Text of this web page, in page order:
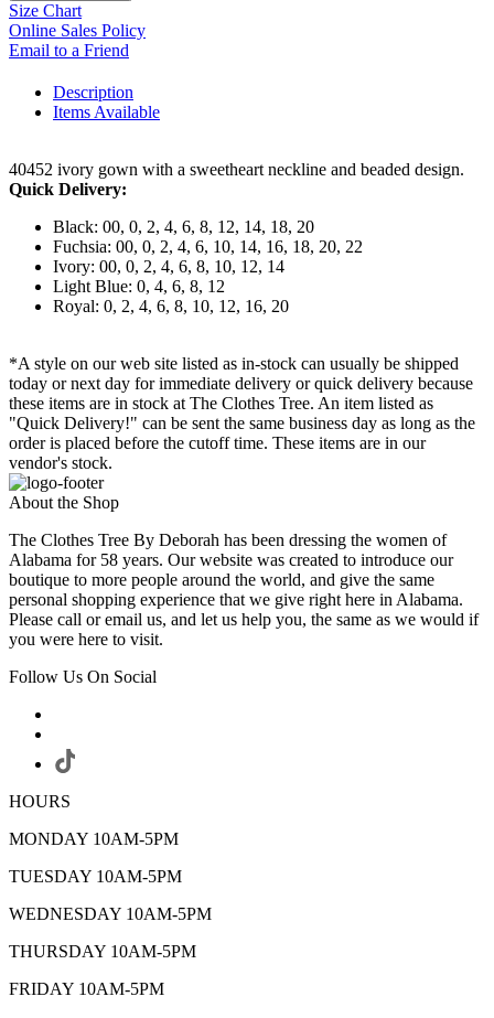
Size Chart
Online Sales Policy
Email to a Friend
Description
Items Available
40452 ivory gown with a sweetheart neckline and beaded design.
Quick Delivery:
Black: 00, 0, 2, 4, 6, 8, 12, 14, 18, 20
Fuchsia: 00, 0, 2, 4, 6, 10, 14, 16, 18, 20, 22
Ivory: 00, 0, 2, 4, 6, 8, 10, 12, 14
Light Blue: 0, 4, 6, 8, 12
Royal: 0, 2, 4, 6, 8, 10, 12, 16, 20
*A style on our web site listed as in-stock can usually be shipped
today or next day for immediate delivery or quick delivery because
these items are in stock at The Clothes Tree. An item listed as
"Quick Delivery!" can be sent the same business day as long as the
order is placed before the cutoff time. These items are in our
vendor's stock.
About the Shop
The Clothes Tree By Deborah has been dressing the women of
Alabama for 58 years. Our website was created to introduce our
boutique to more people around the world, and give the same
personal shopping experience that we give right here in Alabama.
Please call or email us, and let us help you, the same as we would if
you were here to visit.
Follow Us On Social
HOURS
MONDAY 10AM-5PM
TUESDAY 10AM-5PM
WEDNESDAY 10AM-5PM
THURSDAY 10AM-5PM
FRIDAY 10AM-5PM